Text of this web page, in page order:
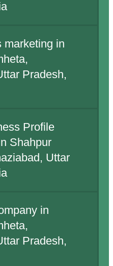
marketing in
Pradesh,
Profile
Shahpur
Uttar
in
Pradesh,